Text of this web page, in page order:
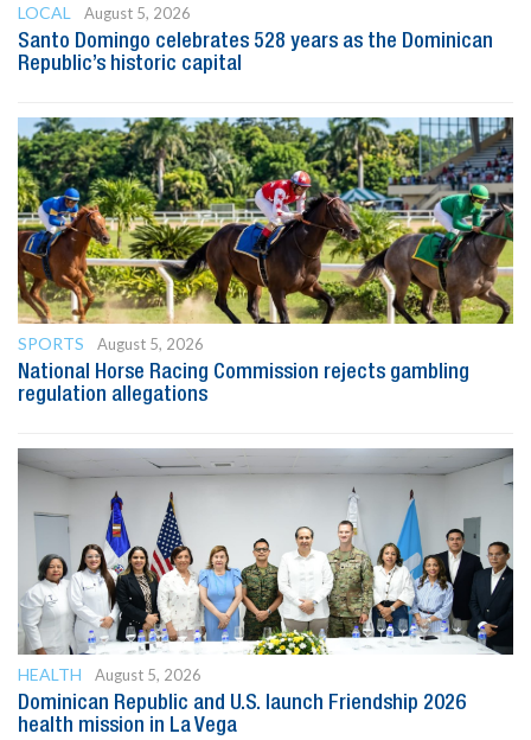
LOCAL
August 5, 2026
Santo Domingo celebrates 528 years as the Dominican
Republic’s historic capital
SPORTS
August 5, 2026
National Horse Racing Commission rejects gambling
regulation allegations
HEALTH
August 5, 2026
Dominican Republic and U.S. launch Friendship 2026
health mission in La Vega